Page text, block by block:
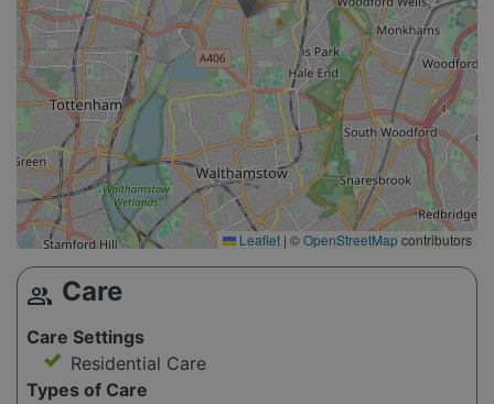
Leaflet | ©OpenStreetMapcontributors
group Care
Care Settings
Residential Care
Types of Care